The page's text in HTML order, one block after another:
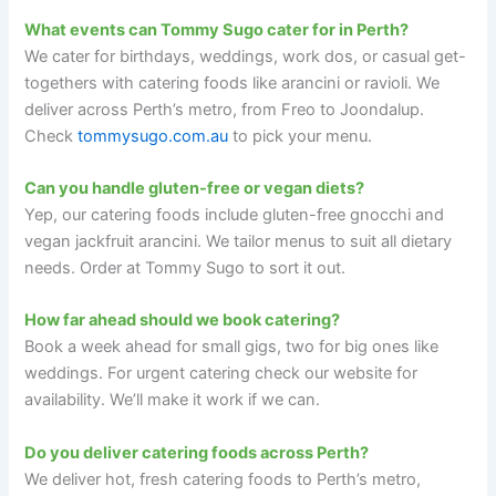
What events can Tommy Sugo cater for in Perth?
We cater for birthdays, weddings, work dos, or casual get-
togethers with catering foods like arancini or ravioli. We
deliver across Perth’s metro, from Freo to Joondalup.
Checktommysugo.com.au to pick your menu.
Can you handle gluten-free or vegan diets?
Yep, our catering foods include gluten-free gnocchi and
vegan jackfruit arancini. We tailor menus to suit all dietary
needs. Order at Tommy Sugo to sort it out.
How far ahead should we book catering?
Book a week ahead for small gigs, two for big ones like
weddings. For urgent catering check our website for
availability. We’ll make it work if we can.
Do you deliver catering foods across Perth?
We deliver hot, fresh catering foods to Perth’s metro,